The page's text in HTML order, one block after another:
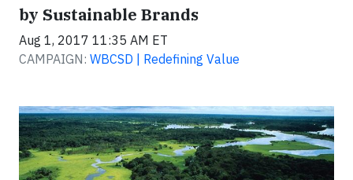
by Sustainable Brands
Aug 1, 2017 11:35 AM ET
CAMPAIGN: WBCSD | Redefining Value